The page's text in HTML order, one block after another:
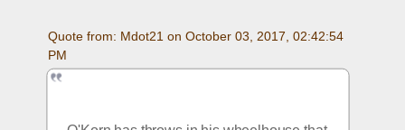
Quote from: Mdot21 on October 03, 2017, 02:42:54
PM